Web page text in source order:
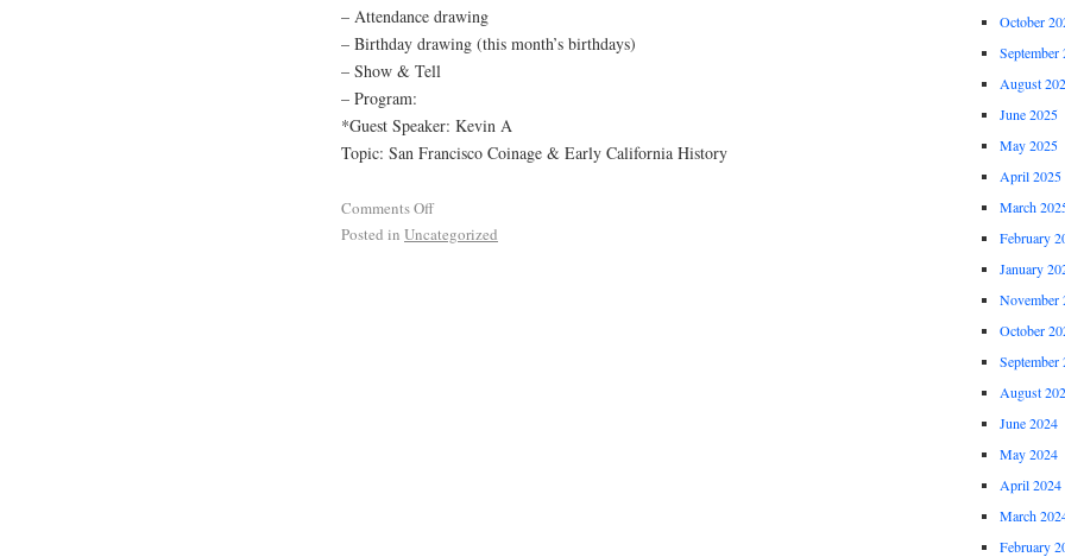
– Attendance drawing
– Birthday drawing (this month’s birthdays)
– Show & Tell
– Program:
*Guest Speaker: Kevin A
Topic: San Francisco Coinage & Early California History
Comments Off
Posted in Uncategorized
October
September
August
June 2025
May 2025
April 2025
March
February
January
November
October
September
August
June 2024
May 2024
April 2024
March
February